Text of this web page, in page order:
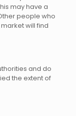
may have a
people who
will find
and do
the extent of